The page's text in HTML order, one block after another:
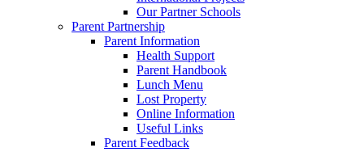
Our Partner Schools
Parent Partnership
Parent Information
Health Support
Parent Handbook
Lunch Menu
Lost Property
Online Information
Useful Links
Parent Feedback